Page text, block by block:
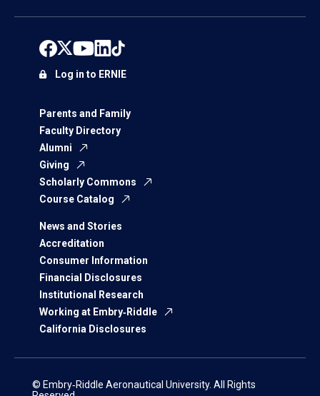
Parents and Family
Faculty Directory
Alumni
Giving
Scholarly Commons
Course Catalog
News and Stories
Accreditation
Consumer Information
Financial Disclosures
Institutional Research
Working at Embry‑Riddle
California Disclosures
Log in to ERNIE
© Embry‑Riddle Aeronautical University. All Rights